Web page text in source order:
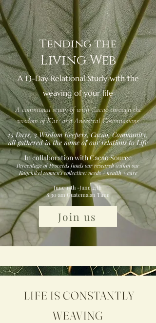
Tending the
Living Web
A 13-Day Relational Study with the
weaving of your life
A communal study of with Cacao through the
wisdom of K’at and Ancestral Cosomvisions
13 Days, 3 Wisdom Keepers, Cacao, Community,
all gathered in the name of our relations to Life
In collaboration with Cacao Source
Percentage of Proceeds funds our research within our
Kaqchikel women’s collective: needs + health + care
June 15th -June 27th
8:30 am Guatemalan Time
Join us
LIFE IS CONSTANTLY
WEAVING